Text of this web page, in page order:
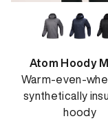
Atom Hoody
Warm-even-
synthetically
hoody